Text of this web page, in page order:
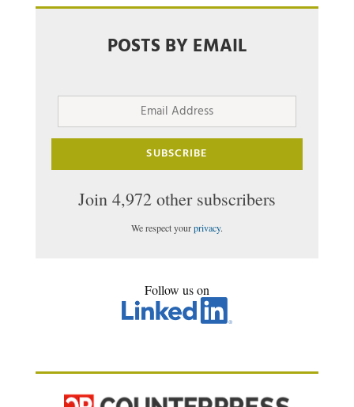
POSTS BY EMAIL
Email
Address
SUBSCRIBE
Join 4,972 other subscribers
We respect yourprivacy.
Follow us on